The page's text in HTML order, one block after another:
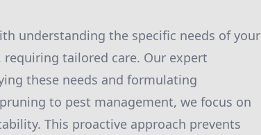
understanding the specific needs of your
requiring tailored care. Our expert
these needs and formulating
to pest management, we focus on
This proactive approach prevents